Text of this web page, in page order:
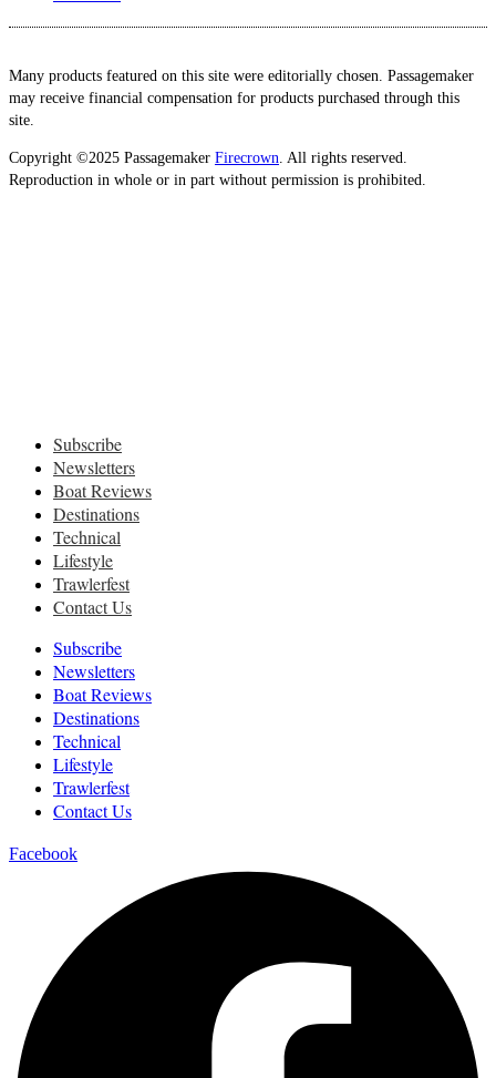
Many products featured on this site were editorially chosen. Passagemaker
may receive financial compensation for products purchased through this
site.
Copyright ©2025 Passagemaker Firecrown. All rights reserved.
Reproduction in whole or in part without permission is prohibited.
Subscribe
Newsletters
Boat Reviews
Destinations
Technical
Lifestyle
Trawlerfest
Contact Us
Subscribe
Newsletters
Boat Reviews
Destinations
Technical
Lifestyle
Trawlerfest
Contact Us
Facebook